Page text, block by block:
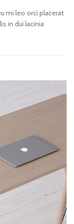
mi leo orci placerat
in dui lacinia